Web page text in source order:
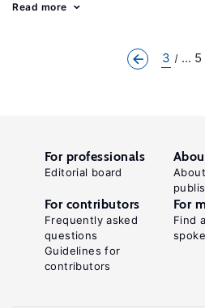
Read more
3 ... 5
For professionals
Editorial board
For contributors
Frequently asked
questions
Guidelines for
contributors
For
Find